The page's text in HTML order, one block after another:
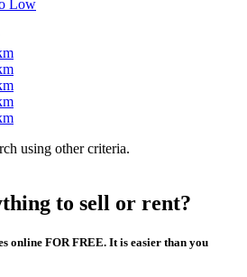
Low
using other criteria.
to sell or rent?
online FOR FREE. It is easier than you